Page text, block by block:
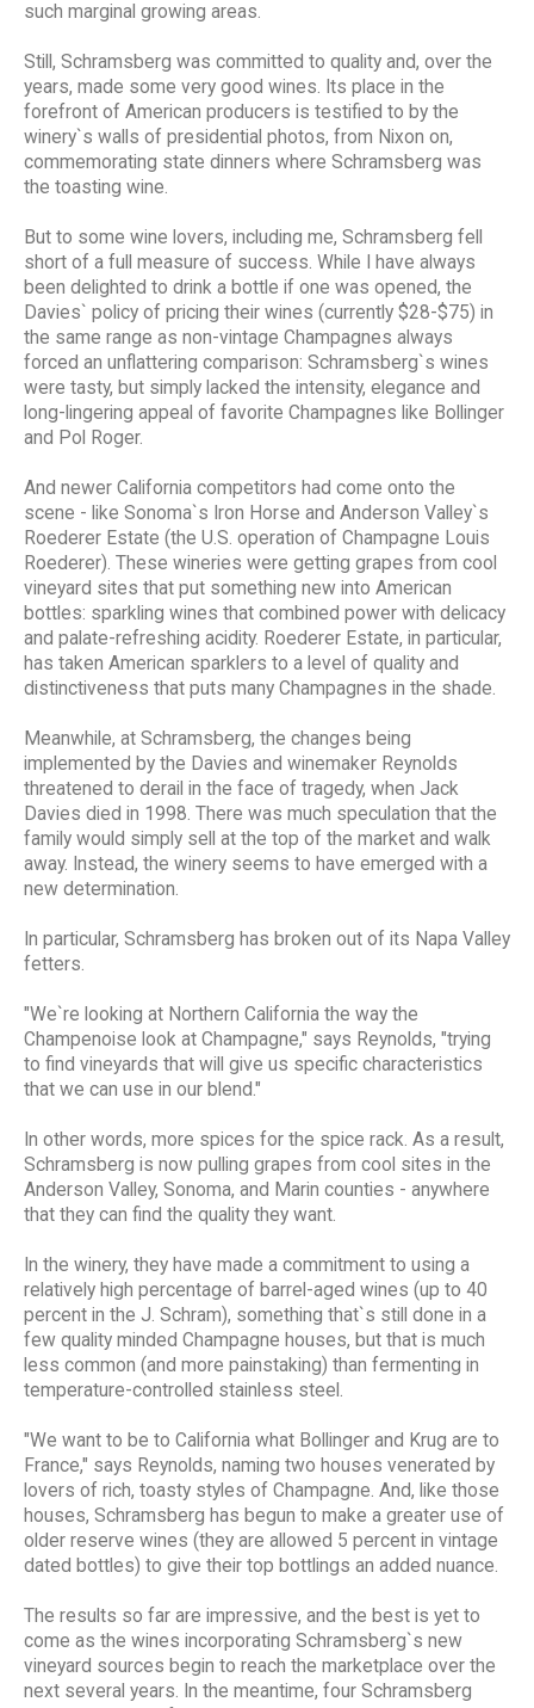
such marginal growing areas.
Still, Schramsberg was committed to quality and, over the
years, made some very good wines. Its place in the
forefront of American producers is testified to by the
winery`s walls of presidential photos, from Nixon on,
commemorating state dinners where Schramsberg was
the toasting wine.
But to some wine lovers, including me, Schramsberg fell
short of a full measure of success. While I have always
been delighted to drink a bottle if one was opened, the
Davies` policy of pricing their wines (currently $28-$75) in
the same range as non-vintage Champagnes always
forced an unflattering comparison: Schramsberg`s wines
were tasty, but simply lacked the intensity, elegance and
long-lingering appeal of favorite Champagnes like Bollinger
and Pol Roger.
And newer California competitors had come onto the
scene - like Sonoma`s Iron Horse and Anderson Valley`s
Roederer Estate (the U.S. operation of Champagne Louis
Roederer). These wineries were getting grapes from cool
vineyard sites that put something new into American
bottles: sparkling wines that combined power with delicacy
and palate-refreshing acidity. Roederer Estate, in particular,
has taken American sparklers to a level of quality and
distinctiveness that puts many Champagnes in the shade.
Meanwhile, at Schramsberg, the changes being
implemented by the Davies and winemaker Reynolds
threatened to derail in the face of tragedy, when Jack
Davies died in 1998. There was much speculation that the
family would simply sell at the top of the market and walk
away. Instead, the winery seems to have emerged with a
new determination.
In particular, Schramsberg has broken out of its Napa Valley
fetters.
"We`re looking at Northern California the way the
Champenoise look at Champagne," says Reynolds, "trying
to find vineyards that will give us specific characteristics
that we can use in our blend."
In other words, more spices for the spice rack. As a result,
Schramsberg is now pulling grapes from cool sites in the
Anderson Valley, Sonoma, and Marin counties - anywhere
that they can find the quality they want.
In the winery, they have made a commitment to using a
relatively high percentage of barrel-aged wines (up to 40
percent in the J. Schram), something that`s still done in a
few quality minded Champagne houses, but that is much
less common (and more painstaking) than fermenting in
temperature-controlled stainless steel.
"We want to be to California what Bollinger and Krug are to
France," says Reynolds, naming two houses venerated by
lovers of rich, toasty styles of Champagne. And, like those
houses, Schramsberg has begun to make a greater use of
older reserve wines (they are allowed 5 percent in vintage
dated bottles) to give their top bottlings an added nuance.
The results so far are impressive, and the best is yet to
come as the wines incorporating Schramsberg`s new
vineyard sources begin to reach the marketplace over the
next several years. In the meantime, four Schramsberg